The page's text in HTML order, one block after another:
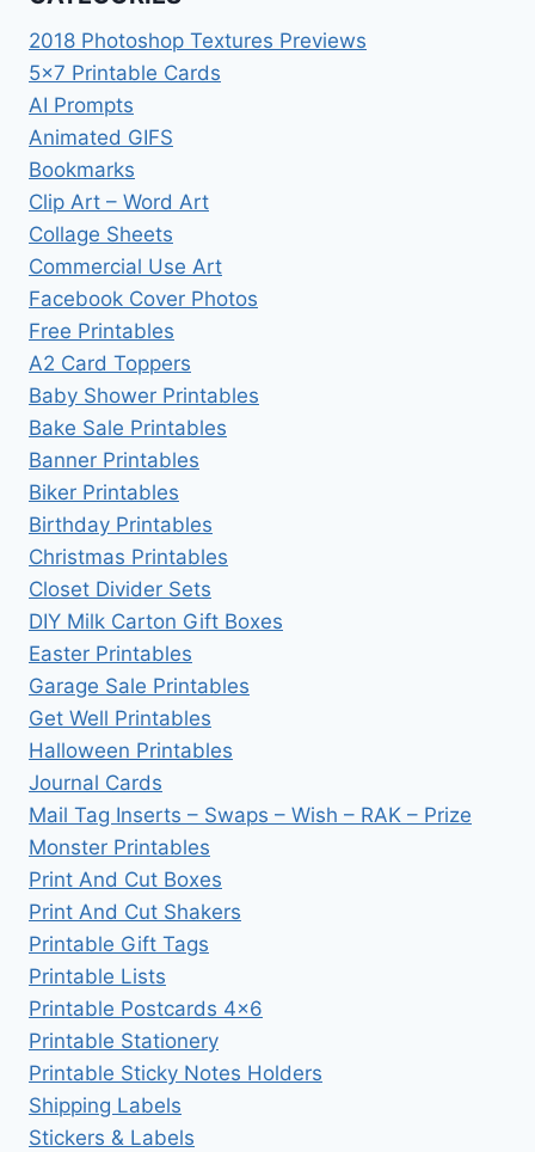
2018 Photoshop Textures Previews
5×7 Printable Cards
AI Prompts
Animated GIFS
Bookmarks
Clip Art – Word Art
Collage Sheets
Commercial Use Art
Facebook Cover Photos
Free Printables
A2 Card Toppers
Baby Shower Printables
Bake Sale Printables
Banner Printables
Biker Printables
Birthday Printables
Christmas Printables
Closet Divider Sets
DIY Milk Carton Gift Boxes
Easter Printables
Garage Sale Printables
Get Well Printables
Halloween Printables
Journal Cards
Mail Tag Inserts – Swaps – Wish – RAK – Prize
Monster Printables
Print And Cut Boxes
Print And Cut Shakers
Printable Gift Tags
Printable Lists
Printable Postcards 4×6
Printable Stationery
Printable Sticky Notes Holders
Shipping Labels
Stickers & Labels